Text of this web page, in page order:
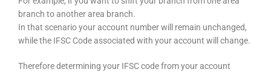
branch to another area branch.
In that scenario your account number will remain unchanged,
while the IFSC Code associated with your account will change.
Therefore determining your IFSC code from your account